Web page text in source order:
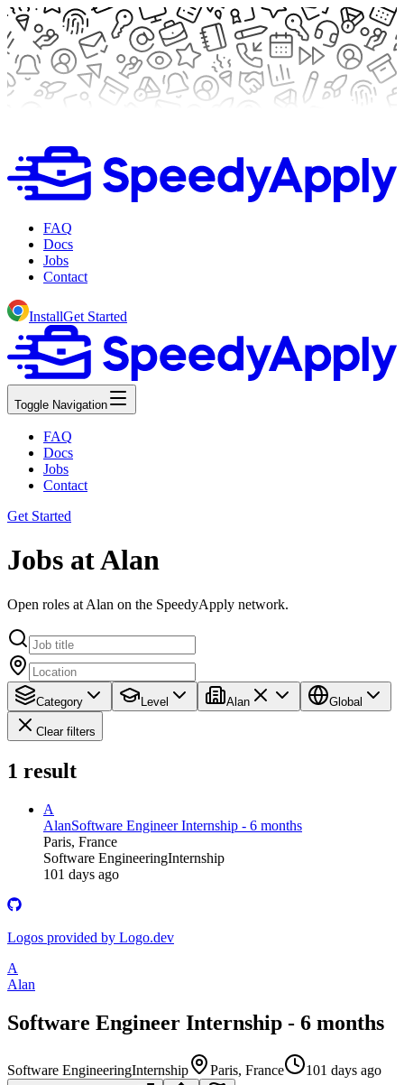
FAQ
Docs
Jobs
Contact
InstallGet Started
Toggle Navigation
FAQ
Docs
Jobs
Contact
Get Started
Jobs at Alan
Open roles at Alan on the SpeedyApply network.
Category Level Alan Global
Clear filters
1 result
A
AlanSoftware Engineer Internship - 6 months
Paris, France
Software EngineeringInternship
101 days ago
Logos provided by Logo.dev
A
Alan
Software Engineer Internship - 6 months
Software EngineeringInternship Paris, France 101 days ago